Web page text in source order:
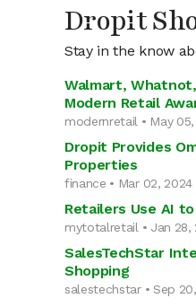
Dropit
Stay in the know
Walmart,
Modern Retail
modernretail • May
Dropit Provides
Properties
finance • Mar 02, 2024
Retailers Use AI
mytotalretail • Jan 28,
SalesTechStar
Shopping
salestechstar • Sep